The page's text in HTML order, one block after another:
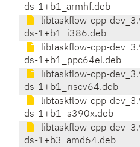
ds-1+b1_armhf.deb
libtaskflow-cpp-
ds-1+b1_i386.deb
libtaskflow-cpp-
ds-1+b1_ppc64el.deb
libtaskflow-cpp-
ds-1+b1_riscv64.deb
libtaskflow-cpp-
ds-1+b1_s390x.deb
libtaskflow-cpp-
ds-1+b3_amd64.deb